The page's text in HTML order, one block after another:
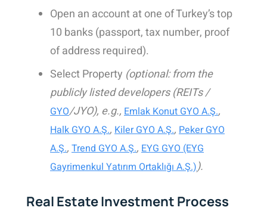
Open an account at one of Turkey’s top
10 banks (passport, tax number, proof
of address required).
Select Property (optional: from the
publicly listed developers (REITs /
GYO/JYO), e.g., Emlak Konut GYO A.Ş.,
Halk GYO A.Ş., Kiler GYO A.Ş., Peker GYO
A.Ş., Trend GYO A.Ş., EYG GYO (EYG
Gayrimenkul Yatırım Ortaklığı A.Ş.)).
Real Estate Investment Process